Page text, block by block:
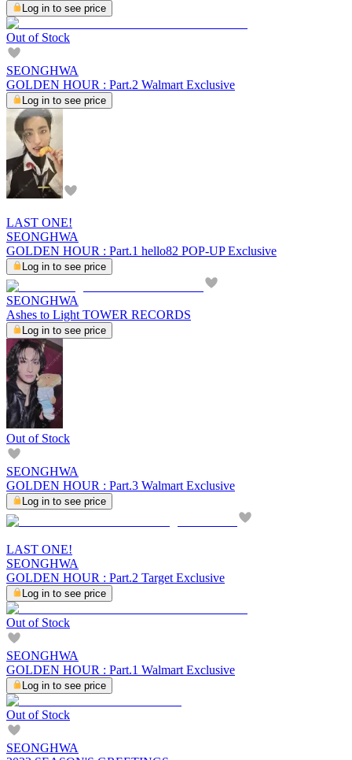
Log in to see price
Out of Stock
SEONGHWA
GOLDEN HOUR : Part.2 Walmart Exclusive
Log in to see price
LAST ONE!
SEONGHWA
GOLDEN HOUR : Part.1 hello82 POP-UP Exclusive
Log in to see price
SEONGHWA
Ashes to Light TOWER RECORDS
Log in to see price
Out of Stock
SEONGHWA
GOLDEN HOUR : Part.3 Walmart Exclusive
Log in to see price
LAST ONE!
SEONGHWA
GOLDEN HOUR : Part.2 Target Exclusive
Log in to see price
Out of Stock
SEONGHWA
GOLDEN HOUR : Part.1 Walmart Exclusive
Log in to see price
Out of Stock
SEONGHWA